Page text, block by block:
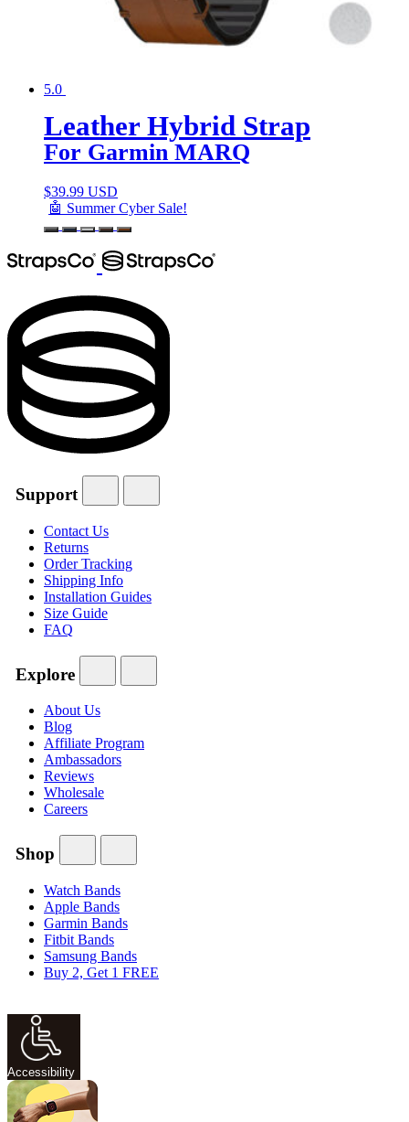
5.0
Leather Hybrid Strap
For Garmin MARQ
$39.99 USD
🤖 Summer Cyber Sale!
Support
Contact Us
Returns
Order Tracking
Shipping Info
Installation Guides
Size Guide
FAQ
Explore
About Us
Blog
Affiliate Program
Ambassadors
Reviews
Wholesale
Careers
Shop
Watch Bands
Apple Bands
Garmin Bands
Fitbit Bands
Samsung Bands
Buy 2, Get 1 FREE
Accessibility